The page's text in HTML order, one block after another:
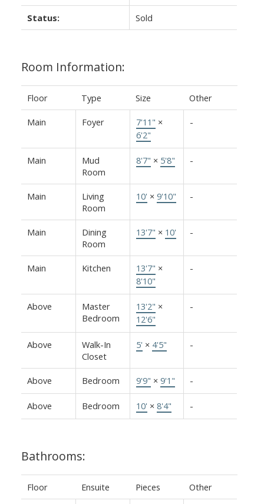
Status: Sold
Room Information:
Floor Type Size Other
Main Foyer 7'11" ×
6'2"
-
Main
Mud
Room
8'7" × 5'8" -
Main
Living
Room
10' × 9'10" -
Main
Dining
Room
13'7" × 10' -
Main Kitchen 13'7" ×
8'10"
-
Above
Master
Bedroom
13'2" ×
12'6"
-
Above
Walk-In
Closet
5' × 4'5" -
Above Bedroom 9'9" × 9'1" -
Above Bedroom 10' × 8'4" -
Bathrooms:
Floor Ensuite Pieces Other